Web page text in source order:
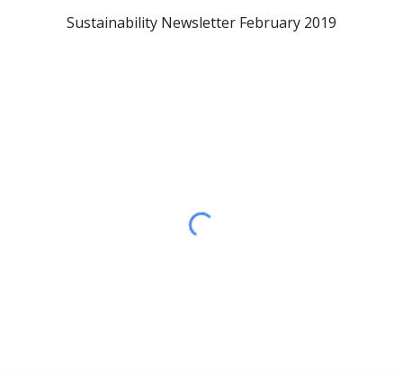
Sustainability Newsletter February 2019